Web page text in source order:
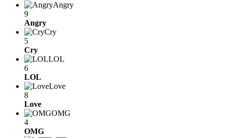
Angry
9
Angry
Cry
5
Cry
LOL
6
LOL
Love
8
Love
OMG
4
OMG